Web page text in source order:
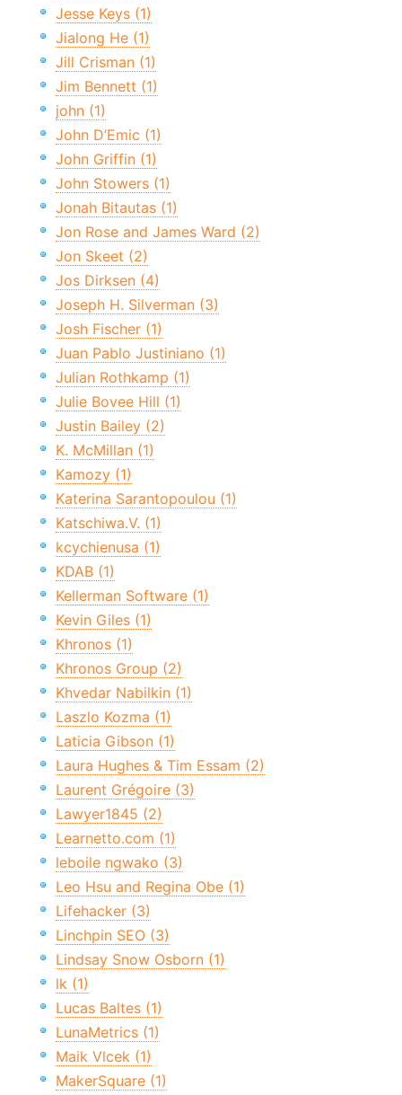
Jesse Keys (1)
Jialong He (1)
Jill Crisman (1)
Jim Bennett (1)
john (1)
John D’Emic (1)
John Griffin (1)
John Stowers (1)
Jonah Bitautas (1)
Jon Rose and James Ward (2)
Jon Skeet (2)
Jos Dirksen (4)
Joseph H. Silverman (3)
Josh Fischer (1)
Juan Pablo Justiniano (1)
Julian Rothkamp (1)
Julie Bovee Hill (1)
Justin Bailey (2)
K. McMillan (1)
Kamozy (1)
Katerina Sarantopoulou (1)
Katschiwa.V. (1)
kcychienusa (1)
KDAB (1)
Kellerman Software (1)
Kevin Giles (1)
Khronos (1)
Khronos Group (2)
Khvedar Nabilkin (1)
Laszlo Kozma (1)
Laticia Gibson (1)
Laura Hughes & Tim Essam (2)
Laurent Grégoire (3)
Lawyer1845 (2)
Learnetto.com (1)
leboile ngwako (3)
Leo Hsu and Regina Obe (1)
Lifehacker (3)
Linchpin SEO (3)
Lindsay Snow Osborn (1)
lk (1)
Lucas Baltes (1)
LunaMetrics (1)
Maik Vlcek (1)
MakerSquare (1)